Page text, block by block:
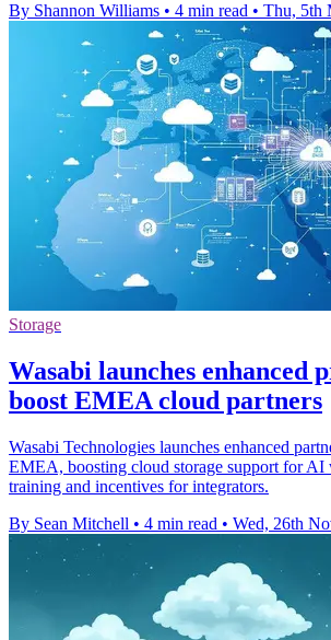
By Shannon Williams • 4 min read • Thu, 5th
Storage
Wasabi launches enhanced
boost EMEA cloud partners
Wasabi Technologies launches enhanced
EMEA, boosting cloud storage support for AI
training and incentives for integrators.
By Sean Mitchell • 4 min read • Wed, 26th